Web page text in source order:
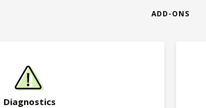
ADD-ONS
Diagnostics